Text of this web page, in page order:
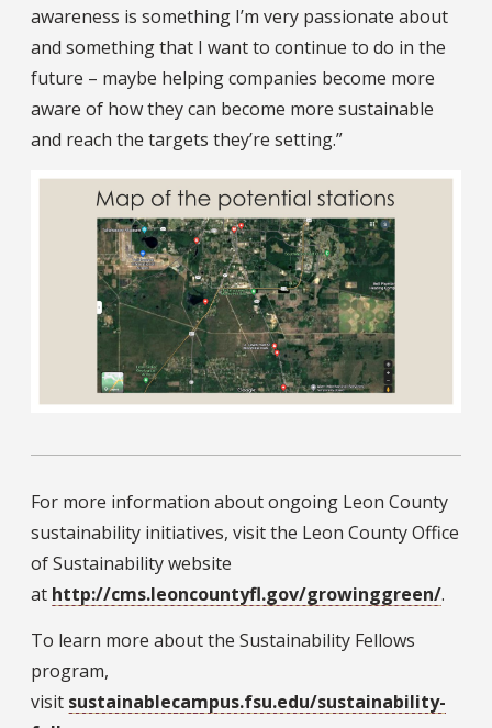
awareness is something I’m very passionate about
and something that I want to continue to do in the
future – maybe helping companies become more
aware of how they can become more sustainable
and reach the targets they’re setting.”
For more information about ongoing Leon County
sustainability initiatives, visit the Leon County Office
of Sustainability website
at http://cms.leoncountyfl.gov/growinggreen/.
To learn more about the Sustainability Fellows
program,
visit sustainablecampus.fsu.edu/sustainability-